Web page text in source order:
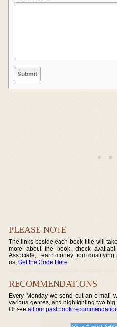
PLEASE NOTE
The links beside each book title will
more about the book, check
Associate, I earn money from
us,Get the Code Here.
RECOMMENDATIONS
Every Monday we send out an e-mail
various genres, and highlighting two
Or seeall our past book